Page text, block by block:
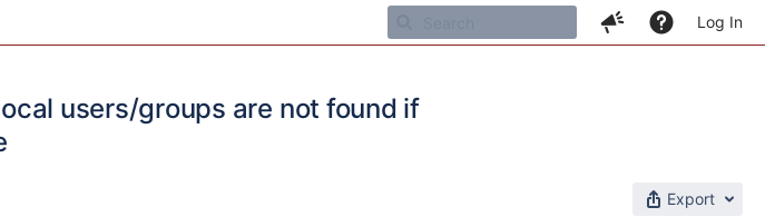
Log In
users/groups are not found if
Export